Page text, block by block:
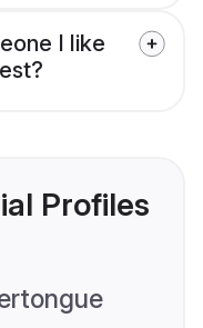
I like
Profiles